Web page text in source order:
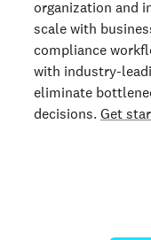
organization and
scale with
compliance
with industry-
eliminate
decisions. Get